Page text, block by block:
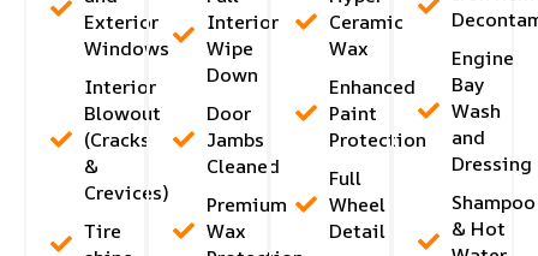
Exterior
Windows
Interior
Blowout
(Cracks
&
Crevices)
Tire
Interior
Wipe
Down
Door
Jambs
Cleaned
Premium
Wax
Ceramic
Wax
Enhanced
Paint
Protection
Full
Wheel
Detail
Engine
Bay
Wash
and
Dressing
Shampoo
& Hot